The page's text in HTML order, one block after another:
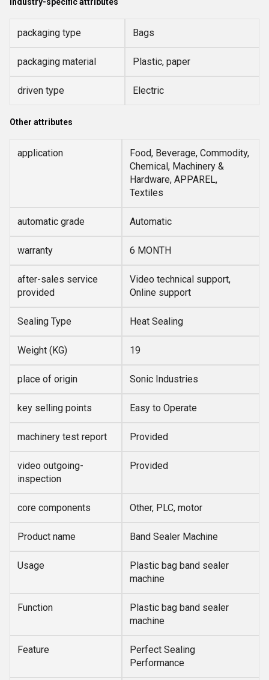
packaging type Bags
packaging material Plastic, paper
driven type Electric
Other attributes
application
Food, Beverage, Commodity,
Chemical, Machinery &
Hardware, APPAREL,
Textiles
automatic grade Automatic
warranty 6 MONTH
after-sales service
provided
Video technical support,
Online support
Sealing Type Heat Sealing
Weight (KG) 19
place of origin Sonic Industries
key selling points Easy to Operate
machinery test report Provided
video outgoing-
inspection
Provided
core components Other, PLC, motor
Product name Band Sealer Machine
Usage
Plastic bag band sealer
machine
Function
Plastic bag band sealer
machine
Feature
Perfect Sealing
Performance